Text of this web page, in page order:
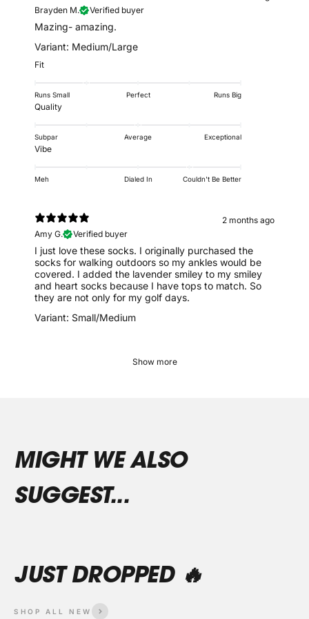
Brayden M.
Verified buyer
Mazing- amazing.
Variant: Medium/Large
Fit
Runs Small Perfect Runs Big
Quality
Subpar Average Exceptional
Vibe
Meh Dialed In Couldn't Be Better
2 months ago
Amy G.
Verified buyer
I just love these socks. I originally purchased the
socks for walking outdoors so my ankles would be
covered. I added the lavender smiley to my smiley
and heart socks because I have tops to match. So
they are not only for my golf days.
Variant: Small/Medium
Show more
SHOP ALL NEW